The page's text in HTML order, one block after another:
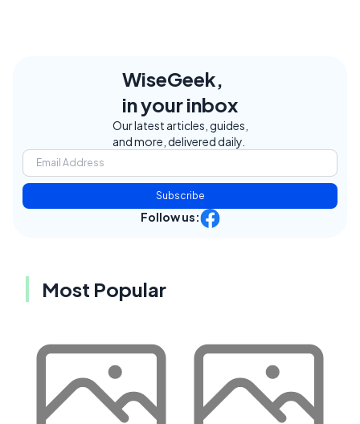
WiseGeek,
in your inbox
Our latest articles, guides,
and more, delivered daily.
Subscribe
Follow us:
Most Popular